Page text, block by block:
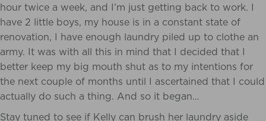
hour twice a week, and I’m just getting back to work. I
have 2 little boys, my house is in a constant state of
renovation, I have enough laundry piled up to clothe an
army. It was with all this in mind that I decided that I
better keep my big mouth shut as to my intentions for
the next couple of months until I ascertained that I could
actually do such a thing. And so it began…
Stay tuned to see if Kelly can brush her laundry aside